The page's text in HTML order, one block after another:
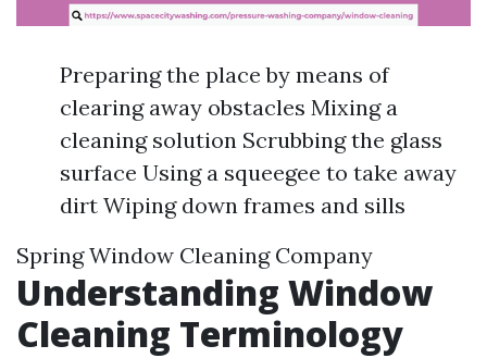
Preparing the place by means of
clearing away obstacles Mixing a
cleaning solution Scrubbing the glass
surface Using a squeegee to take away
dirt Wiping down frames and sills
Spring Window Cleaning Company
Understanding Window
Cleaning Terminology